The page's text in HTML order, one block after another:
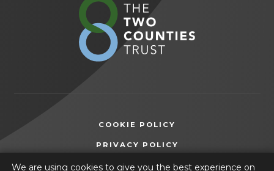
new
COOKIE POLICY
PRIVACY POLICY
ACCESSIBILITY STATEMENT
We are using cookies to give you the best experience on